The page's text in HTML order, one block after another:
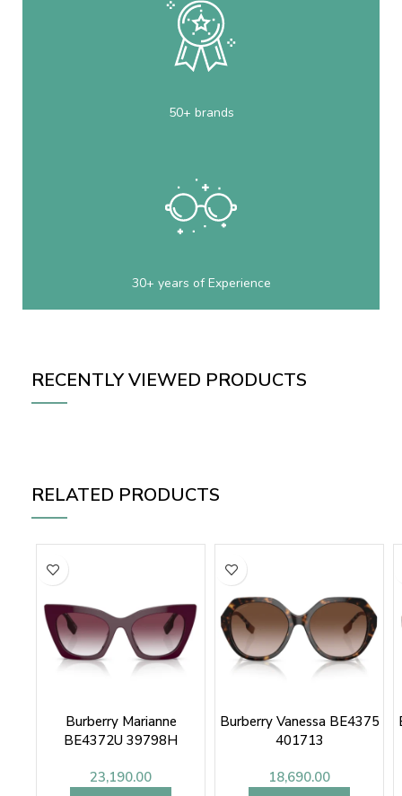
50+ brands
30+ years of Experience
RECENTLY VIEWED PRODUCTS
RELATED PRODUCTS
Burberry Marianne
BE4372U 39798H
23,190.00
Burberry Vanessa BE4375
401713
18,690.00